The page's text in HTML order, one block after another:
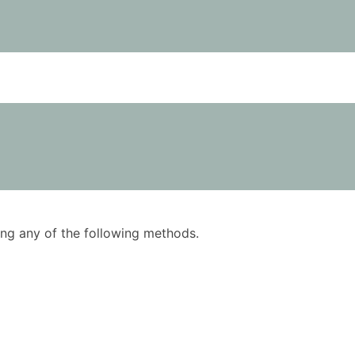
any of the following methods.